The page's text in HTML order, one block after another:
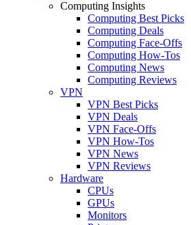
Computing Insights
Computing Best Picks
Computing Deals
Computing Face-Offs
Computing How-Tos
Computing News
Computing Reviews
VPN
VPN Best Picks
VPN Deals
VPN Face-Offs
VPN How-Tos
VPN News
VPN Reviews
Hardware
CPUs
GPUs
Monitors